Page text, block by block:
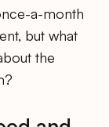
a-month
but what
the